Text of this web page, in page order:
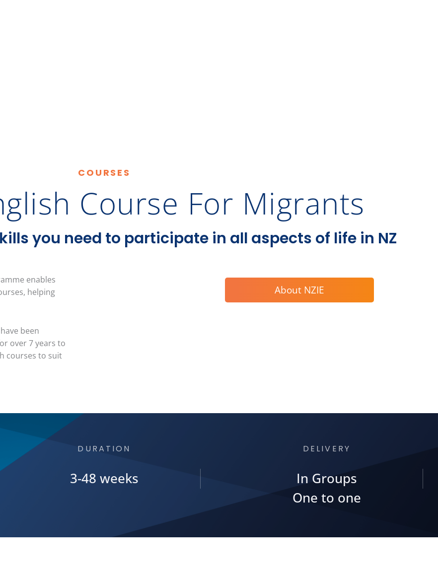
COURSES
Course For Migrants
you need to participate in all aspects of life in NZ
enables
helping
been
over 7 years to
courses to suit
About NZIE
DURATION
3-48 weeks
DELIVERY
In Groups
One to one